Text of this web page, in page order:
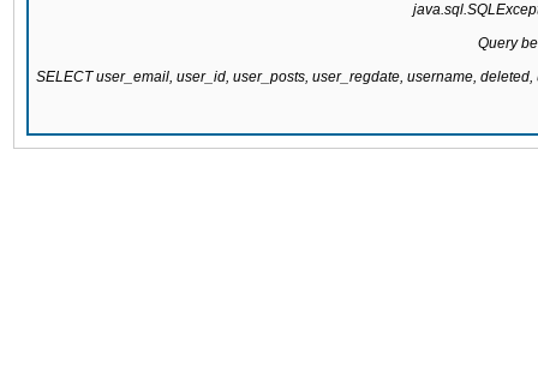
Query
SELECT user_email, user_id, user_posts, user_regdate, username,